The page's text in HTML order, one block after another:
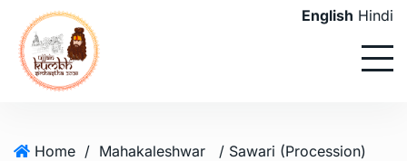
Home / Mahakaleshwar / Sawari (Procession)
English Hindi